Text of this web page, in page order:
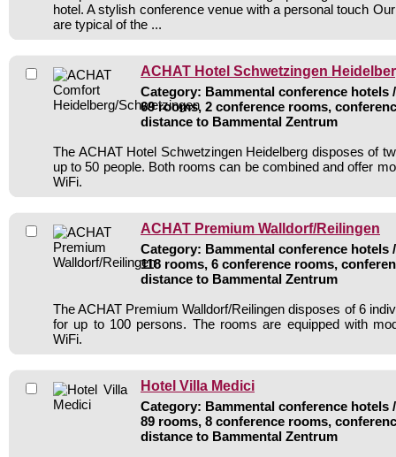
hotel. A stylish conference venue with a personal touch
are typical of the ...
ACHAT Hotel Schwetzingen
Category: Bammental conference hotels
69 rooms, 2 conference rooms,
distance to Bammental Zentrum
The ACHAT Hotel Schwetzingen Heidelberg disposes of
up to 50 people. Both rooms can be combined and offer
WiFi.
ACHAT Premium Walldorf/Reilingen
Category: Bammental conference hotels
118 rooms, 6 conference rooms,
distance to Bammental Zentrum
The ACHAT Premium Walldorf/Reilingen disposes of 6
for up to 100 persons. The rooms are equipped with
WiFi.
Hotel Villa Medici
Category: Bammental conference hotels
89 rooms, 8 conference rooms,
distance to Bammental Zentrum